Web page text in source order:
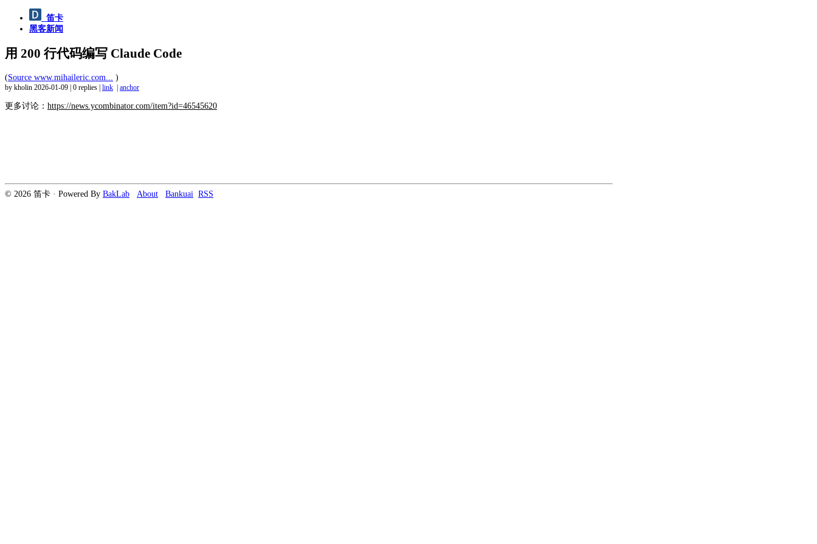
笛卡
黑客新闻
用 200 行代码编写 Claude Code
(Source www.mihaileric.com... )
by kholin 2026-01-09 0 replies link anchor
更多讨论： https://news.ycombinator.com/item?id=46545620
© 2026 笛卡 · Powered By BakLab About Bankuai RSS